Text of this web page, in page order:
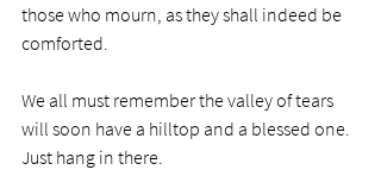
those who mourn, as they shall indeed be
comforted.
We all must remember the valley of tears
will soon have a hilltop and a blessed one.
Just hang in there.